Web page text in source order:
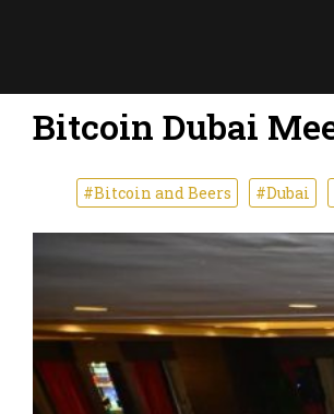
Bitcoin Dubai
#Bitcoin and Beers #Dubai